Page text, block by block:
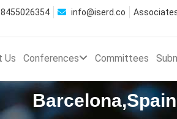
info@iserd.co
Us Conferences Committees
Barcelona,Spain